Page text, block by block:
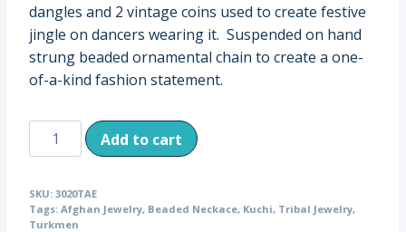
dangles and 2 vintage coins used to create festive
jingle on dancers wearing it. Suspended on hand
strung beaded ornamental chain to create a one-
of-a-kind fashion statement.
Vintage
Kuchi
Pendant,
Beaded
Add to cart
SKU: 3020TAE
Tags: Afghan Jewelry, Beaded Neckace, Kuchi, Tribal Jewelry,
Turkmen